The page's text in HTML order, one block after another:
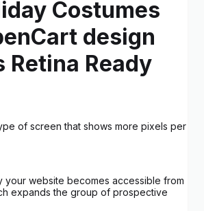
Costumes
design
Retina Ready
of screen that shows more pixels per
your website becomes accessible from
expands the group of prospective